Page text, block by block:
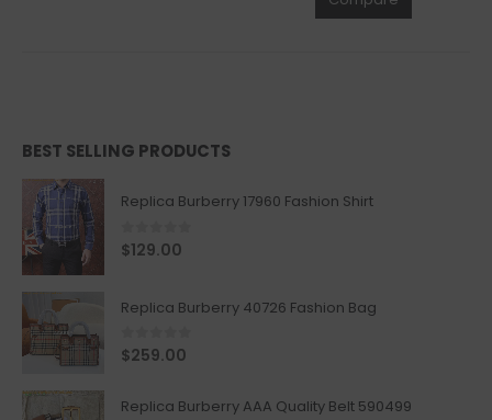
BEST SELLING PRODUCTS
Replica Burberry 17960 Fashion Shirt
0 out of 5
$129.00
Replica Burberry 40726 Fashion Bag
0out of 5
$259.00
Replica Burberry AAA Quality Belt 590499